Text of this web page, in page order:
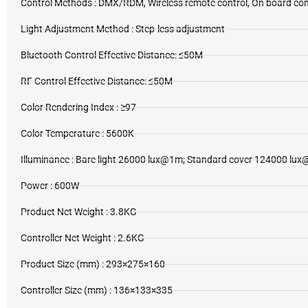
Control Methods : DMX/RDM, Wireless remote control, On board
Light Adjustment Method : Step-less adjustment
Bluetooth Control Effective Distance: ≤50M
RF Control Effective Distance: ≤50M
Color Rendering Index : ≥97
Color Temperature : 5600K
Illuminance : Bare light 26000 lux@1m; Standard cover 124000
Power : 600W
Product Net Weight : 3.8KG
Controller Net Weight : 2.6KG
Product Size (mm) : 293×275×160
Controller Size (mm) : 136×133×335